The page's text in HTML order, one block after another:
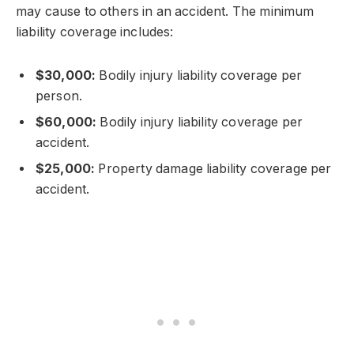
may cause to others in an accident. The minimum
liability coverage includes:
$30,000: Bodily injury liability coverage per
person.
$60,000: Bodily injury liability coverage per
accident.
$25,000: Property damage liability coverage per
accident.